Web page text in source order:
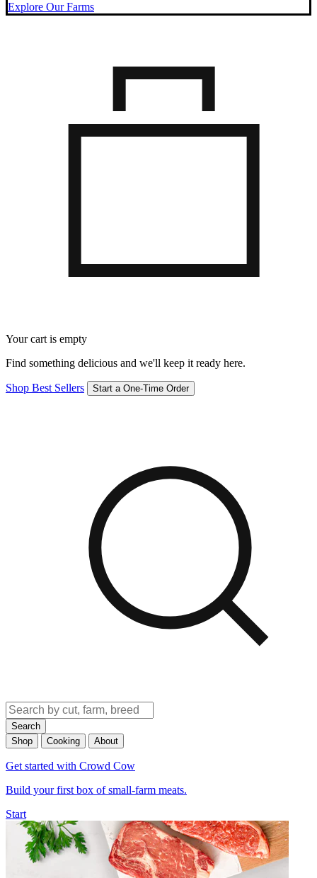
Explore Our Farms
Your cart is empty
Find something delicious and we'll keep it ready here.
Shop Best Sellers Start a One-Time Order
Search
Shop
Cooking About
Get started with Crowd Cow
Build your first box of small-farm meats.
Start